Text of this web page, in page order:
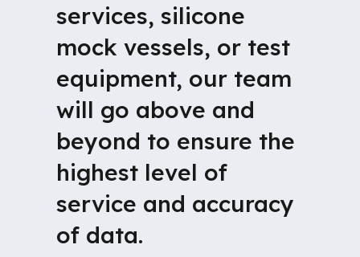
services, silicone
mock vessels, or test
equipment, our team
will go above and
beyond to ensure the
highest level of
service and accuracy
of data.